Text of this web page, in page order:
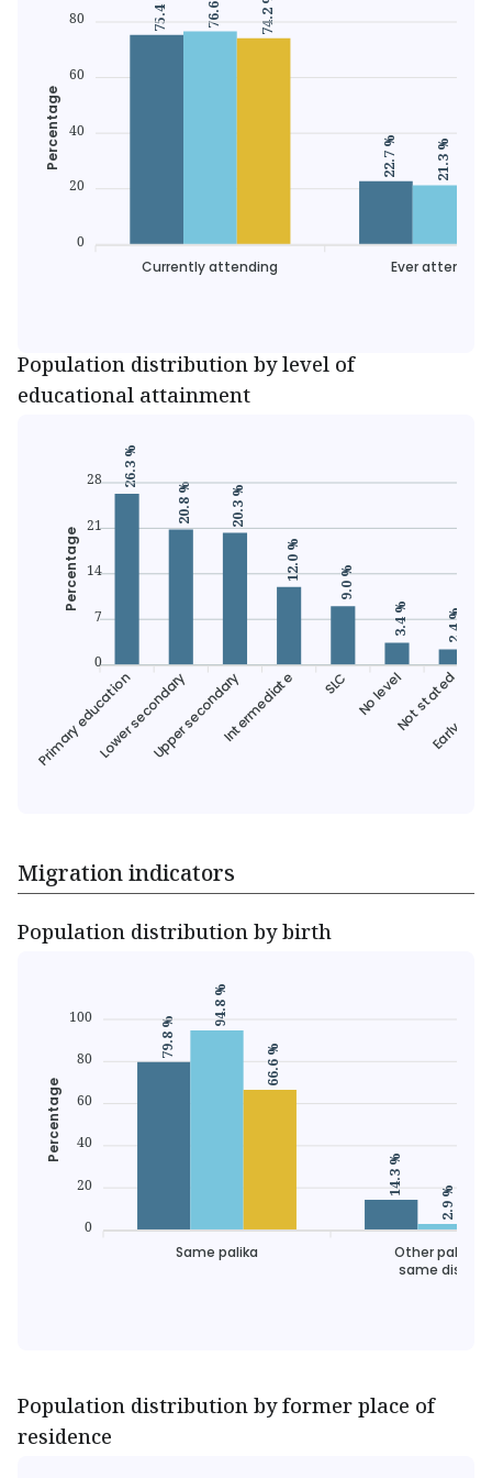
Currently attending Ever attended
75.4 %
22.7 % 21.3 %
74.2 %
80
60
40
20
0
Percentage
Population distribution by level of
educational attainment
Primary educationLower secondaryUpper secondaryIntermediate SLC No levelNot stated
Early
26.3 %
20.8 %
20.3 %
12.0 %
9.0 %
3.4 % 2.4 %
28
21
14
7
0
Percentage
Migration indicators
Population distribution by birth
Same palika Other palika
same district
79.8 %
14.3 %
94.8 %
2.9 %
66.6 %
100
80
60
40
20
0
Percentage
Population distribution by former place of
residence